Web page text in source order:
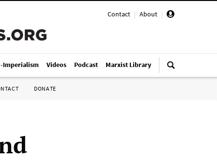
Contact | About |
Imperialism Videos Podcast Marxist Library
DONATE